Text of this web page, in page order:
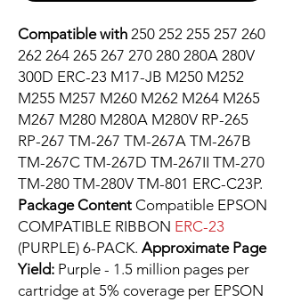
Compatible with 250 252 255 257 260
262 264 265 267 270 280 280A 280V
300D ERC-23 M17-JB M250 M252
M255 M257 M260 M262 M264 M265
M267 M280 M280A M280V RP-265
RP-267 TM-267 TM-267A TM-267B
TM-267C TM-267D TM-267II TM-270
TM-280 TM-280V TM-801 ERC-C23P.
Package Content Compatible EPSON
COMPATIBLE RIBBON ERC-23
(PURPLE) 6-PACK. Approximate Page
Yield: Purple - 1.5 million pages per
cartridge at 5% coverage per EPSON